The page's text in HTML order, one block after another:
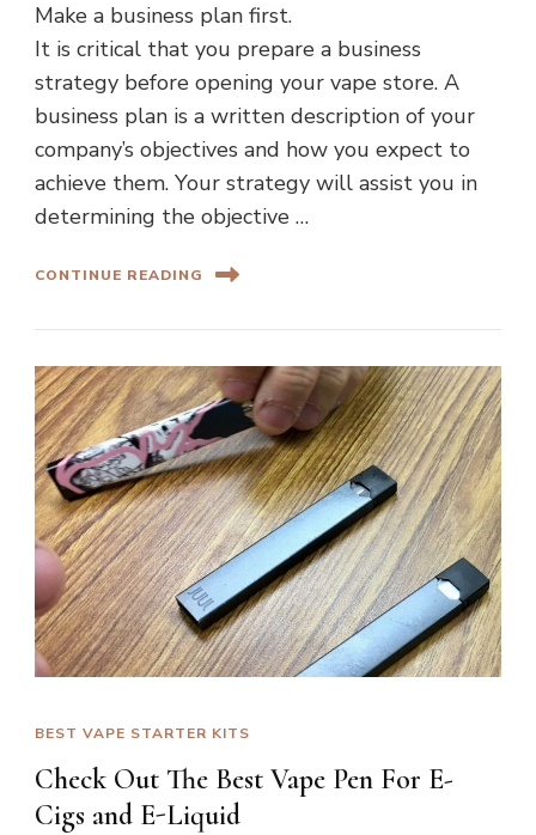
Make a business plan first.
It is critical that you prepare a business
strategy before opening your vape store. A
business plan is a written description of your
company’s objectives and how you expect to
achieve them. Your strategy will assist you in
determining the objective …
CONTINUE READING
BEST VAPE STARTER KITS
Check Out The Best Vape Pen For E-
Cigs and E-Liquid